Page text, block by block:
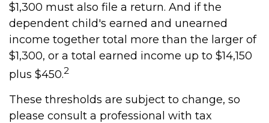
$1,300 must also file a return. And if the
dependent child's earned and unearned
income together total more than the larger of
$1,300, or a total earned income up to $14,150
plus $450.2
These thresholds are subject to change, so
please consult a professional with tax